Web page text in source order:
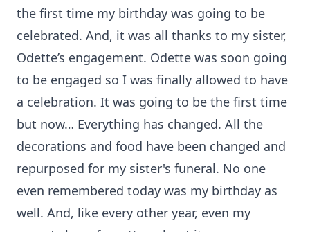
the first time my birthday was going to be
celebrated. And, it was all thanks to my sister,
Odette’s engagement. Odette was soon going
to be engaged so I was finally allowed to have
a celebration. It was going to be the first time
but now… Everything has changed. All the
decorations and food have been changed and
repurposed for my sister's funeral. No one
even remembered today was my birthday as
well. And, like every other year, even my